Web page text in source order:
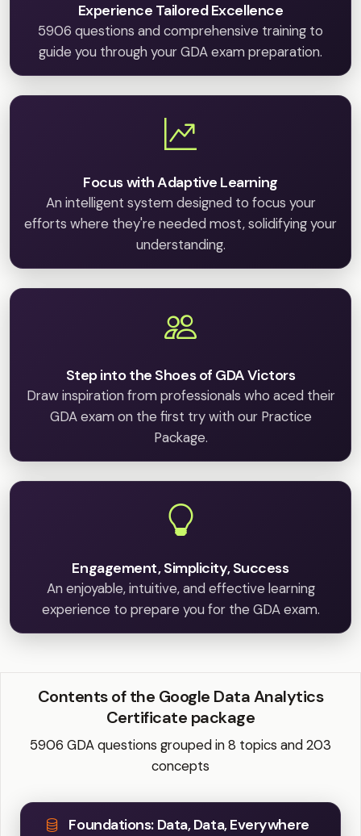
Experience Tailored Excellence
5906 questions and comprehensive training to
guide you through your GDA exam preparation.
Focus with Adaptive Learning
An intelligent system designed to focus your
efforts where they're needed most, solidifying your
understanding.
Step into the Shoes of GDA Victors
Draw inspiration from professionals who aced their
GDA exam on the first try with our Practice
Package.
Engagement, Simplicity, Success
An enjoyable, intuitive, and effective learning
experience to prepare you for the GDA exam.
Contents of the Google Data Analytics
Certificate package
5906 GDA questions grouped in 8 topics and 203
concepts
Foundations: Data, Data, Everywhere